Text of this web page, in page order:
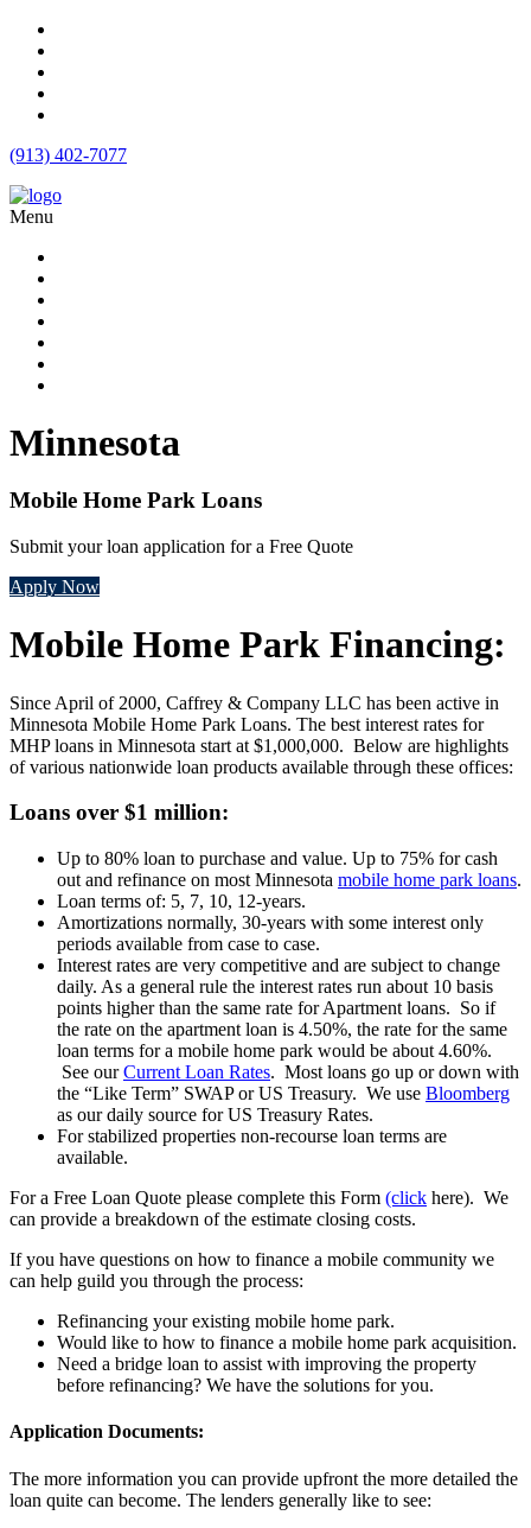
(913) 402-7077
Menu
Minnesota
Mobile Home Park Loans
Submit your loan application for a Free Quote
Apply Now
Mobile Home Park Financing:
Since April of 2000, Caffrey & Company LLC has been active in
Minnesota Mobile Home Park Loans. The best interest rates for
MHP loans in Minnesota start at $1,000,000. Below are highlights
of various nationwide loan products available through these offices:
Loans over $1 million:
Up to 80% loan to purchase and value. Up to 75% for cash
out and refinance on most Minnesota mobile home park loans.
Loan terms of: 5, 7, 10, 12-years.
Amortizations normally, 30-years with some interest only
periods available from case to case.
Interest rates are very competitive and are subject to change
daily. As a general rule the interest rates run about 10 basis
points higher than the same rate for Apartment loans. So if
the rate on the apartment loan is 4.50%, the rate for the same
loan terms for a mobile home park would be about 4.60%.
See ourCurrent Loan Rates. Most loans go up or down with
the “Like Term” SWAP or US Treasury. We use Bloomberg
as our daily source for US Treasury Rates.
For stabilized properties non-recourse loan terms are
available.
For a Free Loan Quote please complete this Form (click here). We
can provide a breakdown of the estimate closing costs.
If you have questions on how to finance a mobile community we
can help guild you through the process:
Refinancing your existing mobile home park.
Would like to how to finance a mobile home park acquisition.
Need a bridge loan to assist with improving the property
before refinancing? We have the solutions for you.
Application Documents:
The more information you can provide upfront the more detailed the
loan quite can become. The lenders generally like to see: